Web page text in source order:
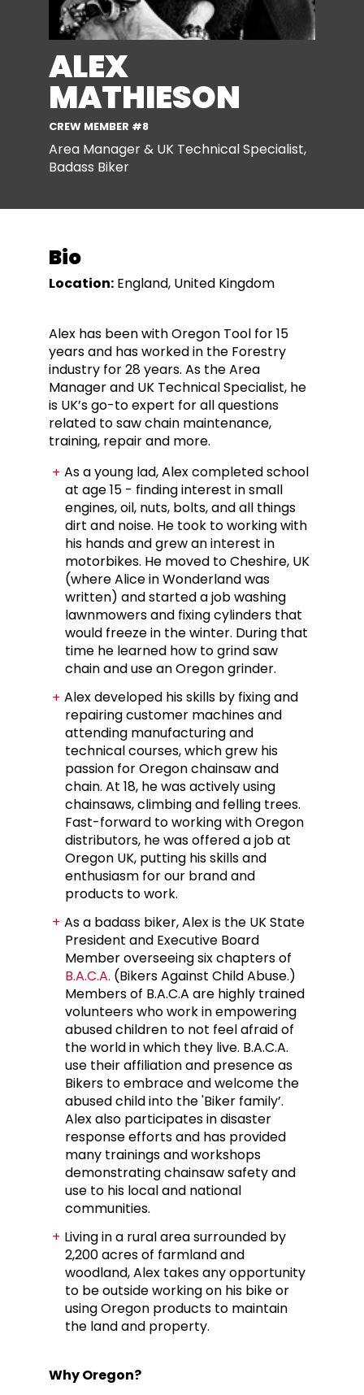
ALEX
MATHIESON
CREW MEMBER #8
Area Manager & UK Technical Specialist,
Badass Biker
Bio
Location: England, United Kingdom
Alex has been with Oregon Tool for 15
years and has worked in the Forestry
industry for 28 years. As the Area
Manager and UK Technical Specialist, he
is UK’s go-to expert for all questions
related to saw chain maintenance,
training, repair and more.
As a young lad, Alex completed school
at age 15 - finding interest in small
engines, oil, nuts, bolts, and all things
dirt and noise. He took to working with
his hands and grew an interest in
motorbikes. He moved to Cheshire, UK
(where Alice in Wonderland was
written) and started a job washing
lawnmowers and fixing cylinders that
would freeze in the winter. During that
time he learned how to grind saw
chain and use an Oregon grinder.
Alex developed his skills by fixing and
repairing customer machines and
attending manufacturing and
technical courses, which grew his
passion for Oregon chainsaw and
chain. At 18, he was actively using
chainsaws, climbing and felling trees.
Fast-forward to working with Oregon
distributors, he was offered a job at
Oregon UK, putting his skills and
enthusiasm for our brand and
products to work.
As a badass biker, Alex is the UK State
President and Executive Board
Member overseeing six chapters of
B.A.C.A. (Bikers Against Child Abuse.)
Members of B.A.C.A are highly trained
volunteers who work in empowering
abused children to not feel afraid of
the world in which they live. B.A.C.A.
use their affiliation and presence as
Bikers to embrace and welcome the
abused child into the 'Biker family’.
Alex also participates in disaster
response efforts and has provided
many trainings and workshops
demonstrating chainsaw safety and
use to his local and national
communities.
Living in a rural area surrounded by
2,200 acres of farmland and
woodland, Alex takes any opportunity
to be outside working on his bike or
using Oregon products to maintain
the land and property.
Why Oregon?